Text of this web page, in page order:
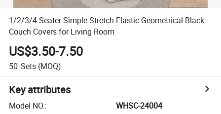
1/2/3/4 Seater Simple Stretch Elastic Geometrical Black
Couch Covers for Living Room
US$3.50-7.50
50 Sets (MOQ)
Key attributes
Model NO.:
WHSC-24004